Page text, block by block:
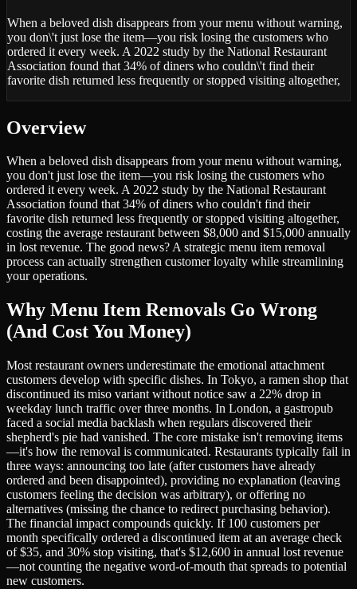
When a beloved dish disappears from your menu without warning,
you don\'t just lose the item—you risk losing the customers who
ordered it every week. A 2022 study by the National Restaurant
Association found that 34% of diners who couldn\'t find their
favorite dish returned less frequently or stopped visiting altogether,
Overview
When a beloved dish disappears from your menu without warning,
you don't just lose the item—you risk losing the customers who
ordered it every week. A 2022 study by the National Restaurant
Association found that 34% of diners who couldn't find their
favorite dish returned less frequently or stopped visiting altogether,
costing the average restaurant between $8,000 and $15,000 annually
in lost revenue. The good news? A strategic menu item removal
process can actually strengthen customer loyalty while streamlining
your operations.
Why Menu Item Removals Go Wrong
(And Cost You Money)
Most restaurant owners underestimate the emotional attachment
customers develop with specific dishes. In Tokyo, a ramen shop that
discontinued its miso variant without notice saw a 22% drop in
weekday lunch traffic over three months. In London, a gastropub
faced a social media backlash when regulars discovered their
shepherd's pie had vanished. The core mistake isn't removing items
—it's how the removal is communicated. Restaurants typically fail in
three ways: announcing too late (after customers have already
ordered and been disappointed), providing no explanation (leaving
customers feeling the decision was arbitrary), or offering no
alternatives (missing the chance to redirect purchasing behavior).
The financial impact compounds quickly. If 100 customers per
month specifically ordered a discontinued item at an average check
of $35, and 30% stop visiting, that's $12,600 in annual lost revenue
—not counting the negative word-of-mouth that spreads to potential
new customers.